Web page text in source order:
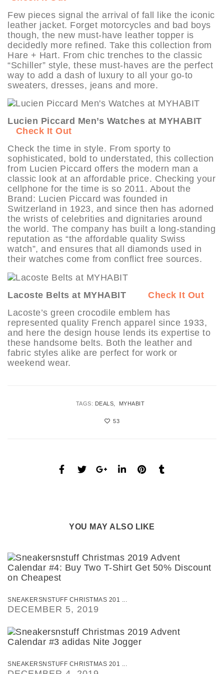
Few pieces signal the arrival of fall like the iconic
leather jacket. Forget motorcycles and bad boys
though, the new must-have leather topper is
decidedly more refined. Take this collection from
Hare + Hart. From chic trenches to the classic
“Schiller” style, these must-haves are the perfect
way to add a dash of luxury to all your go-to
sweaters, dresses, jeans and more.
Lucien Piccard Men’s Watches at MYHABIT
Check It Out
Check the time in style. From sporty to
sophisticated, bold to understated, this collection
from Lucien Piccard offers the modern man a
classic look at an affordable price. Checking your
cellphone for the time is so 2011. About the
Brand: Lucien Piccard was founded in
Switzerland in 1923, and since then has adorned
the wrists of celebrities and dignitaries around
the world. The company has built a long-standing
reputation as “the affordable quality Swiss
watch”, and ensures that all diamonds used in
their watches come from conflict free sources.
Lacoste Belts at MYHABIT
Check It Out
Lacoste’s green crocodile emblem has
represented quality French apparel since 1933,
and here the design house lends its expertise to
these handsome belts. Both the leather and
fabric styles alike are perfect for work or
weekend wear.
TAGS: DEALS MYHABIT
53
YOU MAY ALSO LIKE
SNEAKERSNSTUFF CHRISTMAS 201 ...
DECEMBER 5, 2019
SNEAKERSNSTUFF CHRISTMAS 201 ...